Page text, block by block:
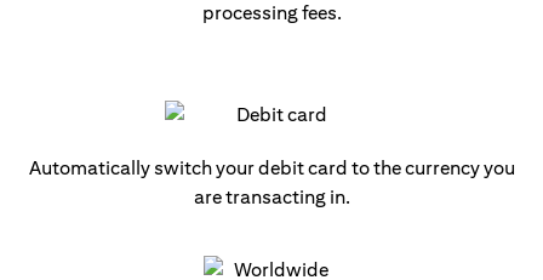
processing fees.
Automatically switch your debit card to the currency you
are transacting in.